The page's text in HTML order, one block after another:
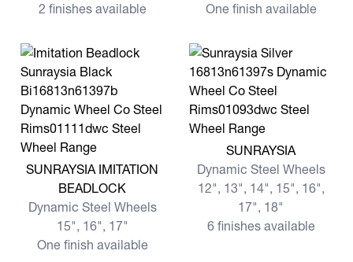
2 finishes available
One finish available
View more SUNRAYSIA IMITATION BEADLOCK
SUNRAYSIA IMITATION
BEADLOCK
Dynamic Steel Wheels
15", 16", 17"
One finish available
View more SUNRAYSIA
SUNRAYSIA
Dynamic Steel Wheels
12", 13", 14", 15", 16",
17", 18"
6 finishes available